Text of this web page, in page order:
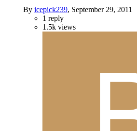
By icepick239, September 29, 2011
1 reply
1.5k views